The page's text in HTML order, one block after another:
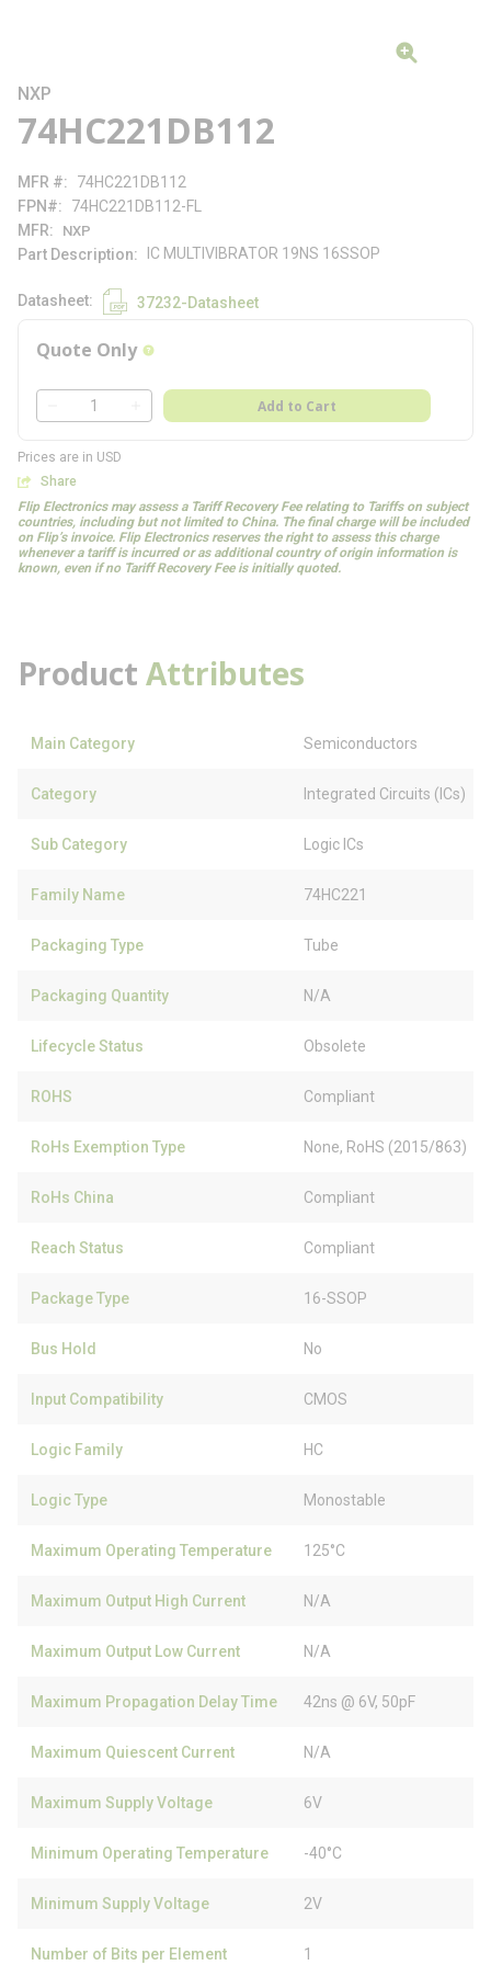
NXP
74HC221DB112
MFR #
74HC221DB112
FPN#
74HC221DB112-FL
MFR
NXP
Part Description IC MULTIVIBRATOR 19NS 16SSOP
Datasheet 37232-Datasheet
Quote Only more info
QTY
Add to Cart
Prices are in USD
Share
Flip Electronics may assess a Tariff Recovery Fee relating to Tariffs on subject
countries, including but not limited to China. The final charge will be included
on Flip’s invoice. Flip Electronics reserves the right to assess this charge
whenever a tariff is incurred or as additional country of origin information is
known, even if no Tariff Recovery Fee is initially quoted.
Product Attributes
Main Category Semiconductors
Category Integrated Circuits (ICs)
Sub Category Logic ICs
Family Name 74HC221
Packaging Type Tube
Packaging Quantity N/A
Lifecycle Status Obsolete
ROHS Compliant
RoHs Exemption Type None, RoHS (2015/863)
RoHs China Compliant
Reach Status Compliant
Package Type 16-SSOP
Bus Hold No
Input Compatibility CMOS
Logic Family HC
Logic Type Monostable
Maximum Operating Temperature 125°C
Maximum Output High Current N/A
Maximum Output Low Current N/A
Maximum Propagation Delay Time 42ns @ 6V, 50pF
Maximum Quiescent Current N/A
Maximum Supply Voltage 6V
Minimum Operating Temperature -40°C
Minimum Supply Voltage 2V
Number of Bits per Element 1